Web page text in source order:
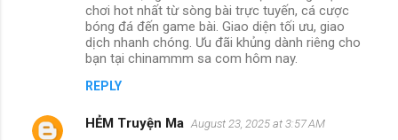
chơi hot nhất từ sòng bài trực tuyến, cá cược
bóng đá đến game bài. Giao diện tối ưu, giao
dịch nhanh chóng. Ưu đãi khủng dành riêng cho
bạn tại chinammm sa com hôm nay.
REPLY
HẺM Truyện Ma August 23, 2025 at 3:57 AM